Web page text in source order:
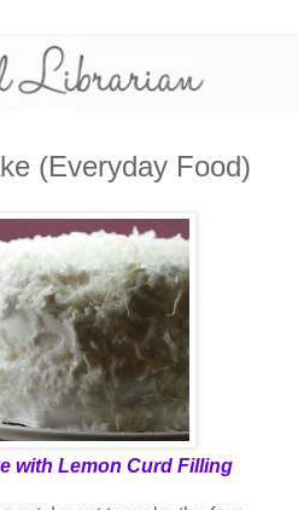
(Everyday Food)
with Lemon Curd Filling